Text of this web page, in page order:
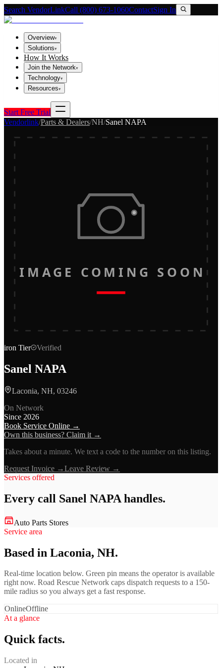
Search VendorLinkCall (800) 673-1060ContactSign In
Overview▾
Solutions▾
How It Works
Join the Network▾
Technology▾
Resources▾
Start Free Trial
Vendorlink/Parts & Dealers/NH/Sanel NAPA
IMAGE COMING SOON
iron Tier Verified
Sanel NAPA
Laconia, NH, 03246
On Network
Since 2026
Book Service Online →
Own this business? Claim it →
Takes about a minute. We text a code to the number on this listing.
Request Invoice →Leave Review →
Services offered
Every call Sanel NAPA handles.
Auto Parts Stores
Service area
Based in Laconia, NH.
Real-time location below. Green pin means the operator is available
right now. Road Rescue Network caps dispatch requests to a 150-
mile radius so you always get a fast response.
OnlineOffline
At a glance
Quick facts.
Located in